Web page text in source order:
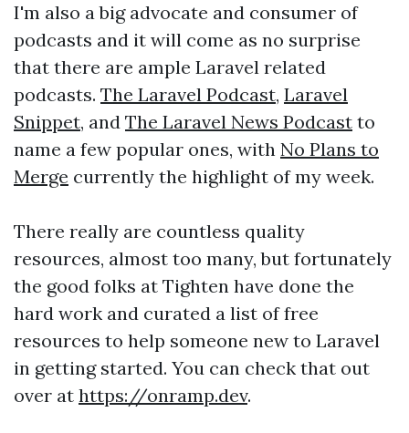
I'm also a big advocate and consumer of
podcasts and it will come as no surprise
that there are ample Laravel related
podcasts. The Laravel Podcast, Laravel
Snippet, and The Laravel News Podcast to
name a few popular ones, with No Plans to
Merge currently the highlight of my week.
There really are countless quality
resources, almost too many, but fortunately
the good folks at Tighten have done the
hard work and curated a list of free
resources to help someone new to Laravel
in getting started. You can check that out
over at https://onramp.dev.